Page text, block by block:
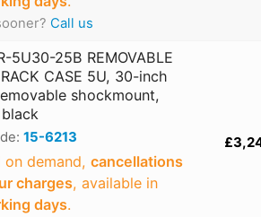
Call us
5U30-25B REMOVABLE
CASE 5U, 30-inch
shockmount,
15-6213
on demand, cancellations
charges, available in
days.